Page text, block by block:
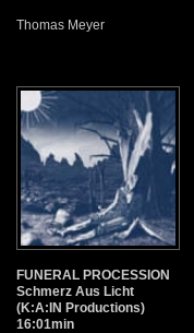
Thomas Meyer
FUNERAL PROCESSION
Schmerz Aus Licht
(K:A:IN Productions)
16:01min